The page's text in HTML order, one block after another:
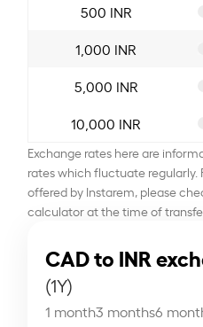
500 INR
1,000 INR
5,000 INR
10,000 INR
Exchange rates here are
rates which fluctuate
offered by Instarem, please
calculator at the time of
CAD to INR
(1Y)
1 month3 months6